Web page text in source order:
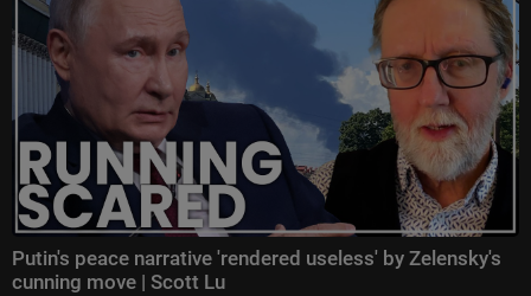
Putin's peace narrative 'rendered useless' by Zelensky's
cunning move | Scott Lu